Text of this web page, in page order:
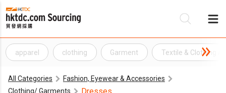
apparel clothing Garment Textile & Clothing
All Categories
Fashion, Eyewear & Accessories
Clothing/ Garments